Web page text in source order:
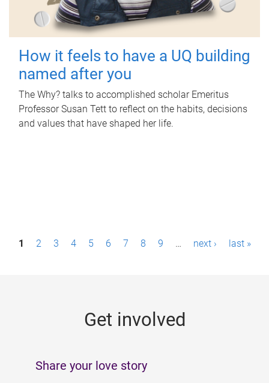
How it feels to have a UQ building
named after you
The Why? talks to accomplished scholar Emeritus
Professor Susan Tett to reflect on the habits, decisions
and values that have shaped her life.
P1 2 3 4 5 6 7 8 9 … next › last »
Get involved
Share your love story